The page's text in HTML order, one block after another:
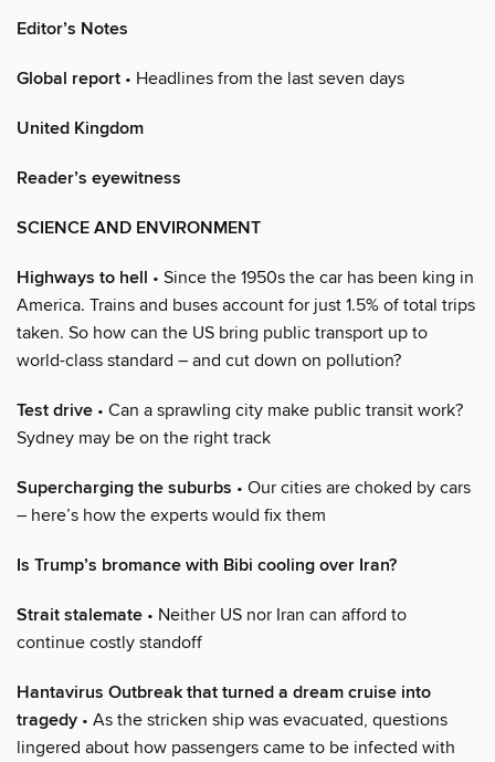
Editor’s Notes
Global report • Headlines from the last seven days
United Kingdom
Reader’s eyewitness
SCIENCE AND ENVIRONMENT
Highways to hell • Since the 1950s the car has been king in
America. Trains and buses account for just 1.5% of total trips
taken. So how can the US bring public transport up to
world-class standard – and cut down on pollution?
Test drive • Can a sprawling city make public transit work?
Sydney may be on the right track
Supercharging the suburbs • Our cities are choked by cars
– here’s how the experts would fix them
Is Trump’s bromance with Bibi cooling over Iran?
Strait stalemate • Neither US nor Iran can afford to
continue costly standoff
Hantavirus Outbreak that turned a dream cruise into
tragedy • As the stricken ship was evacuated, questions
lingered about how passengers came to be infected with